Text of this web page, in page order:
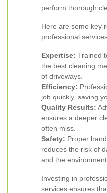
perform thorough
Here are some key
professional
Expertise: Trained
the best cleaning
of driveways.
Efficiency:
job quickly, saving
Quality Results:
ensures a deeper
often miss.
Safety: Proper
reduces the risk of
and the environment.
Investing in
services ensures